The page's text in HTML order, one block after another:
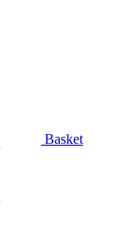
Basket